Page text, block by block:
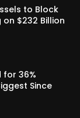
to Block
$232 Billion
for 36%
Since